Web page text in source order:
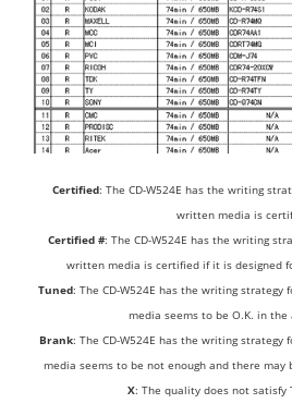
Certified: The CD-W524E has the writing
written media is
Certified #: The CD-W524E has the writing
written media is certified if it is designed
Tuned: The CD-W524E has the writing
media seems to be O.K. in the
Brank: The CD-W524E has the writing
media seems to be not enough and there
X: The quality does not satisfy